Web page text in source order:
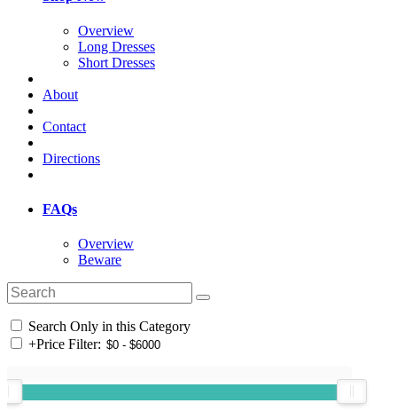
Overview
Long Dresses
Short Dresses
About
Contact
Directions
FAQs
Overview
Beware
Search Only in this Category
+Price Filter: